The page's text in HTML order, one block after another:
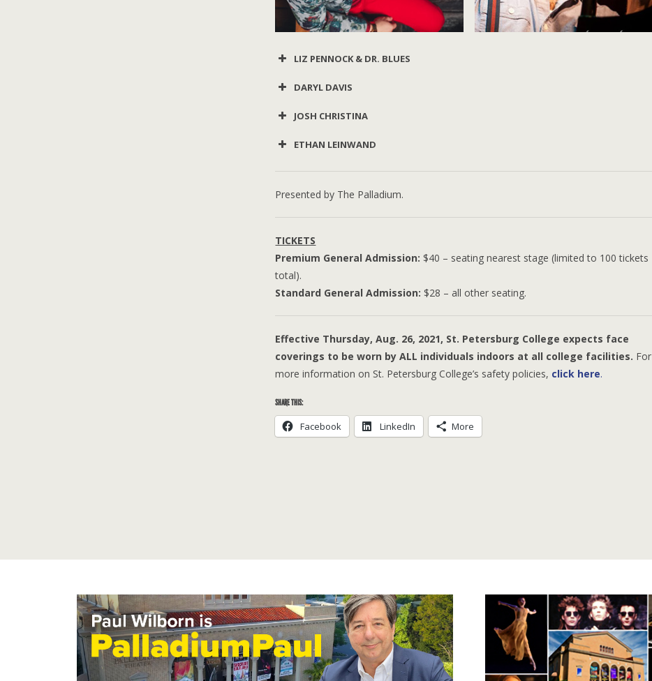
LIZ PENNOCK & DR. BLUES
DARYL DAVIS
JOSH CHRISTINA
ETHAN LEINWAND
Presented by The Palladium.
TICKETS
Premium General Admission: $40 – seating nearest stage (limited to 100 tickets
total).
Standard General Admission: $28 – all other seating.
Effective Thursday, Aug. 26, 2021, St. Petersburg College expects face
coverings to be worn by ALL individuals indoors at all college facilities. For
more information on St. Petersburg College’s safety policies, click here.
SHARE THIS:
Facebook LinkedIn More